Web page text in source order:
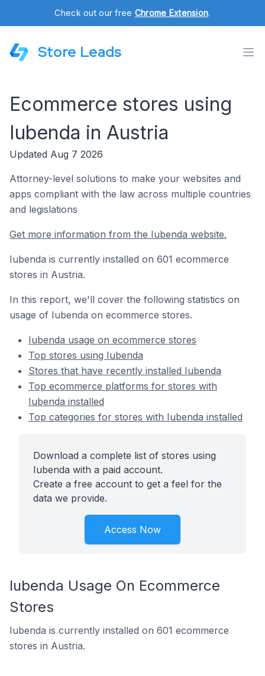
Check out our free Chrome Extension.
Store Leads
Ecommerce stores using
Iubenda in Austria
Updated Aug 7 2026
Attorney-level solutions to make your websites and
apps compliant with the law across multiple countries
and legislations
Get more information from the Iubenda website.
Iubenda is currently installed on 601 ecommerce
stores in Austria.
In this report, we'll cover the following statistics on
usage of Iubenda on ecommerce stores.
Iubenda usage on ecommerce stores
Top stores using Iubenda
Stores that have recently installed Iubenda
Top ecommerce platforms for stores with
Iubenda installed
Top categories for stores with Iubenda installed
Download a complete list of stores using
Iubenda with a paid account.
Create a free account to get a feel for the
data we provide.
Access Now
Iubenda Usage On Ecommerce
Stores
Iubenda is currently installed on 601 ecommerce
stores in Austria.